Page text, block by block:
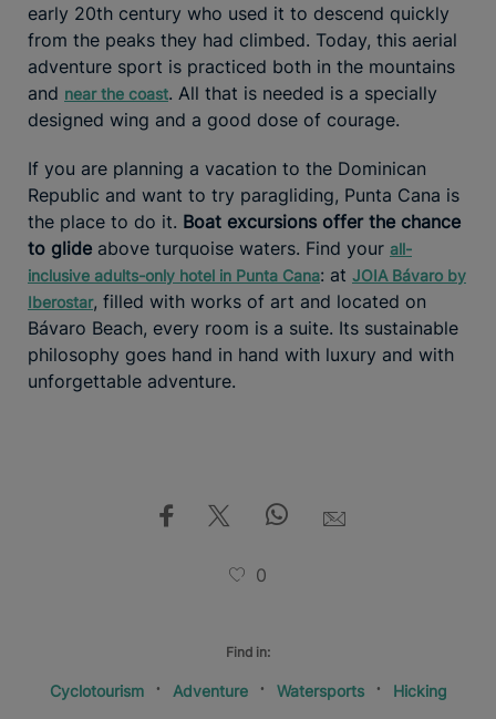
early 20th century who used it to descend quickly
from the peaks they had climbed. Today, this aerial
adventure sport is practiced both in the mountains
and near the coast. All that is needed is a specially
designed wing and a good dose of courage.
If you are planning a vacation to the Dominican
Republic and want to try paragliding, Punta Cana is
the place to do it. Boat excursions offer the chance
to glide above turquoise waters. Find your all-
inclusive adults-only hotel in Punta Cana: at JOIA Bávaro by
Iberostar, filled with works of art and located on
Bávaro Beach, every room is a suite. Its sustainable
philosophy goes hand in hand with luxury and with
unforgettable adventure.
0
Find in:
Cyclotourism Adventure Watersports Hicking